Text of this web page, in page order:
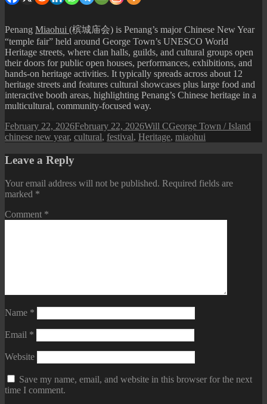
Penang Miaohui (槟城庙会) is Penang’s major Chinese New Year
“temple fair” held around George Town’s UNESCO World
Heritage streets, where clan halls, guilds, and cultural groups open
their doors for public open houses, performances, exhibitions, and
hands-on heritage activities. It typically spreads across about 12
heritage streets and features cultural showcases plus large food and
interactive booth areas, highlighting Penang’s Chinese heritage in a
multicultural, community-focused way.
Posted
on
February 22, 2026February 22, 2026Author
Will CCategories
George Town / Island
chinese new year, cultural, festival, Heritage, miaohui
Leave a Reply
Your email address will not be published. Required fields are
marked *
Comment *
Name *
Email *
Website
Save my name, email, and website in this browser for the next
time I comment.